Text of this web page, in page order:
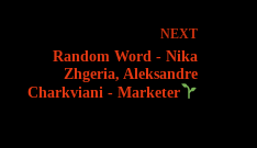
NEXT
Random Word - Nika
Zhgeria, Aleksandre
Charkviani - Marketer